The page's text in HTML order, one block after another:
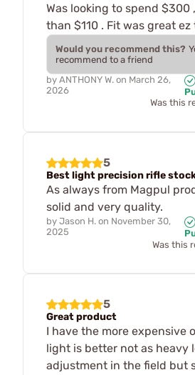
Was looking to spend $300
than $110 . Fit was great ez
Would you recommend this?
recommend to a friend
by ANTHONY W. on March 26,
2026
Was this
5
Best light precision rifle
As always from Magpul
solid and very quality.
by Jason H. on November 30,
2025
Was this
5
Great product
I have the more expensive
light is better not as heavy
adjustment in the field but